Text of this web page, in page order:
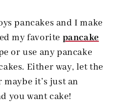
pancakes and I make
my favorite pancake
or use any pancake
Either way, let the
it’s just an
you want cake!